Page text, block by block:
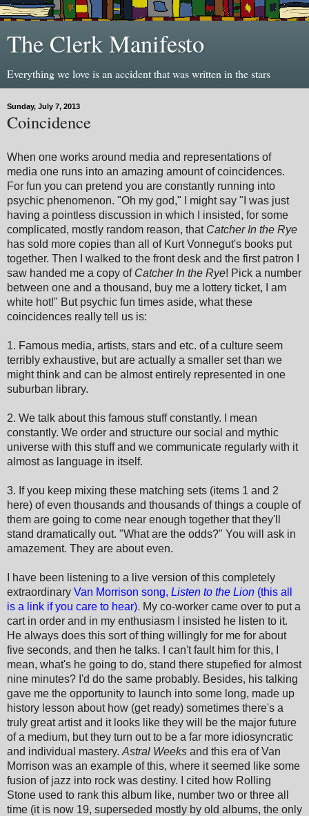
The Clerk Manifesto
Everything we love is an accident that was written in the stars
Sunday, July 7, 2013
Coincidence
When one works around media and representations of
media one runs into an amazing amount of coincidences.
For fun you can pretend you are constantly running into
psychic phenomenon. "Oh my god," I might say "I was just
having a pointless discussion in which I insisted, for some
complicated, mostly random reason, that Catcher In the Rye
has sold more copies than all of Kurt Vonnegut's books put
together. Then I walked to the front desk and the first patron I
saw handed me a copy of Catcher In the Rye! Pick a number
between one and a thousand, buy me a lottery ticket, I am
white hot!" But psychic fun times aside, what these
coincidences really tell us is:
1. Famous media, artists, stars and etc. of a culture seem
terribly exhaustive, but are actually a smaller set than we
might think and can be almost entirely represented in one
suburban library.
2. We talk about this famous stuff constantly. I mean
constantly. We order and structure our social and mythic
universe with this stuff and we communicate regularly with it
almost as language in itself.
3. If you keep mixing these matching sets (items 1 and 2
here) of even thousands and thousands of things a couple of
them are going to come near enough together that they'll
stand dramatically out. "What are the odds?" You will ask in
amazement. They are about even.
I have been listening to a live version of this completely
extraordinary Van Morrison song, Listen to the Lion (this all
is a link if you care to hear). My co-worker came over to put a
cart in order and in my enthusiasm I insisted he listen to it.
He always does this sort of thing willingly for me for about
five seconds, and then he talks. I can't fault him for this, I
mean, what's he going to do, stand there stupefied for almost
nine minutes? I'd do the same probably. Besides, his talking
gave me the opportunity to launch into some long, made up
history lesson about how (get ready) sometimes there's a
truly great artist and it looks like they will be the major future
of a medium, but they turn out to be a far more idiosyncratic
and individual mastery. Astral Weeks and this era of Van
Morrison was an example of this, where it seemed like some
fusion of jazz into rock was destiny. I cited how Rolling
Stone used to rank this album like, number two or three all
time (it is now 19, superseded mostly by old albums, the only